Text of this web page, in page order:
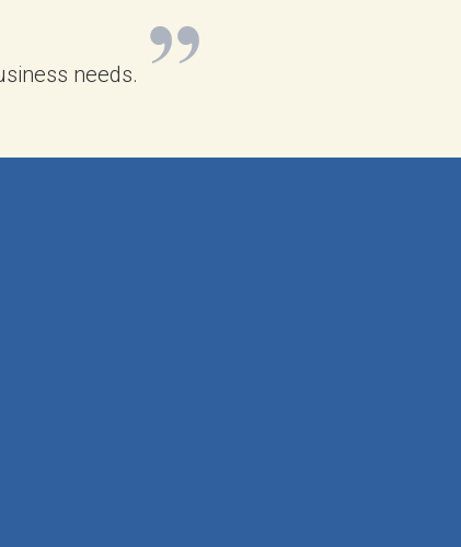
needs.